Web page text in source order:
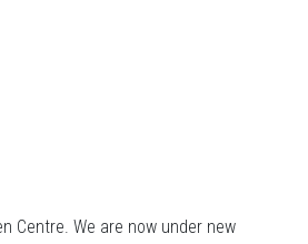
Centre. We are now under new